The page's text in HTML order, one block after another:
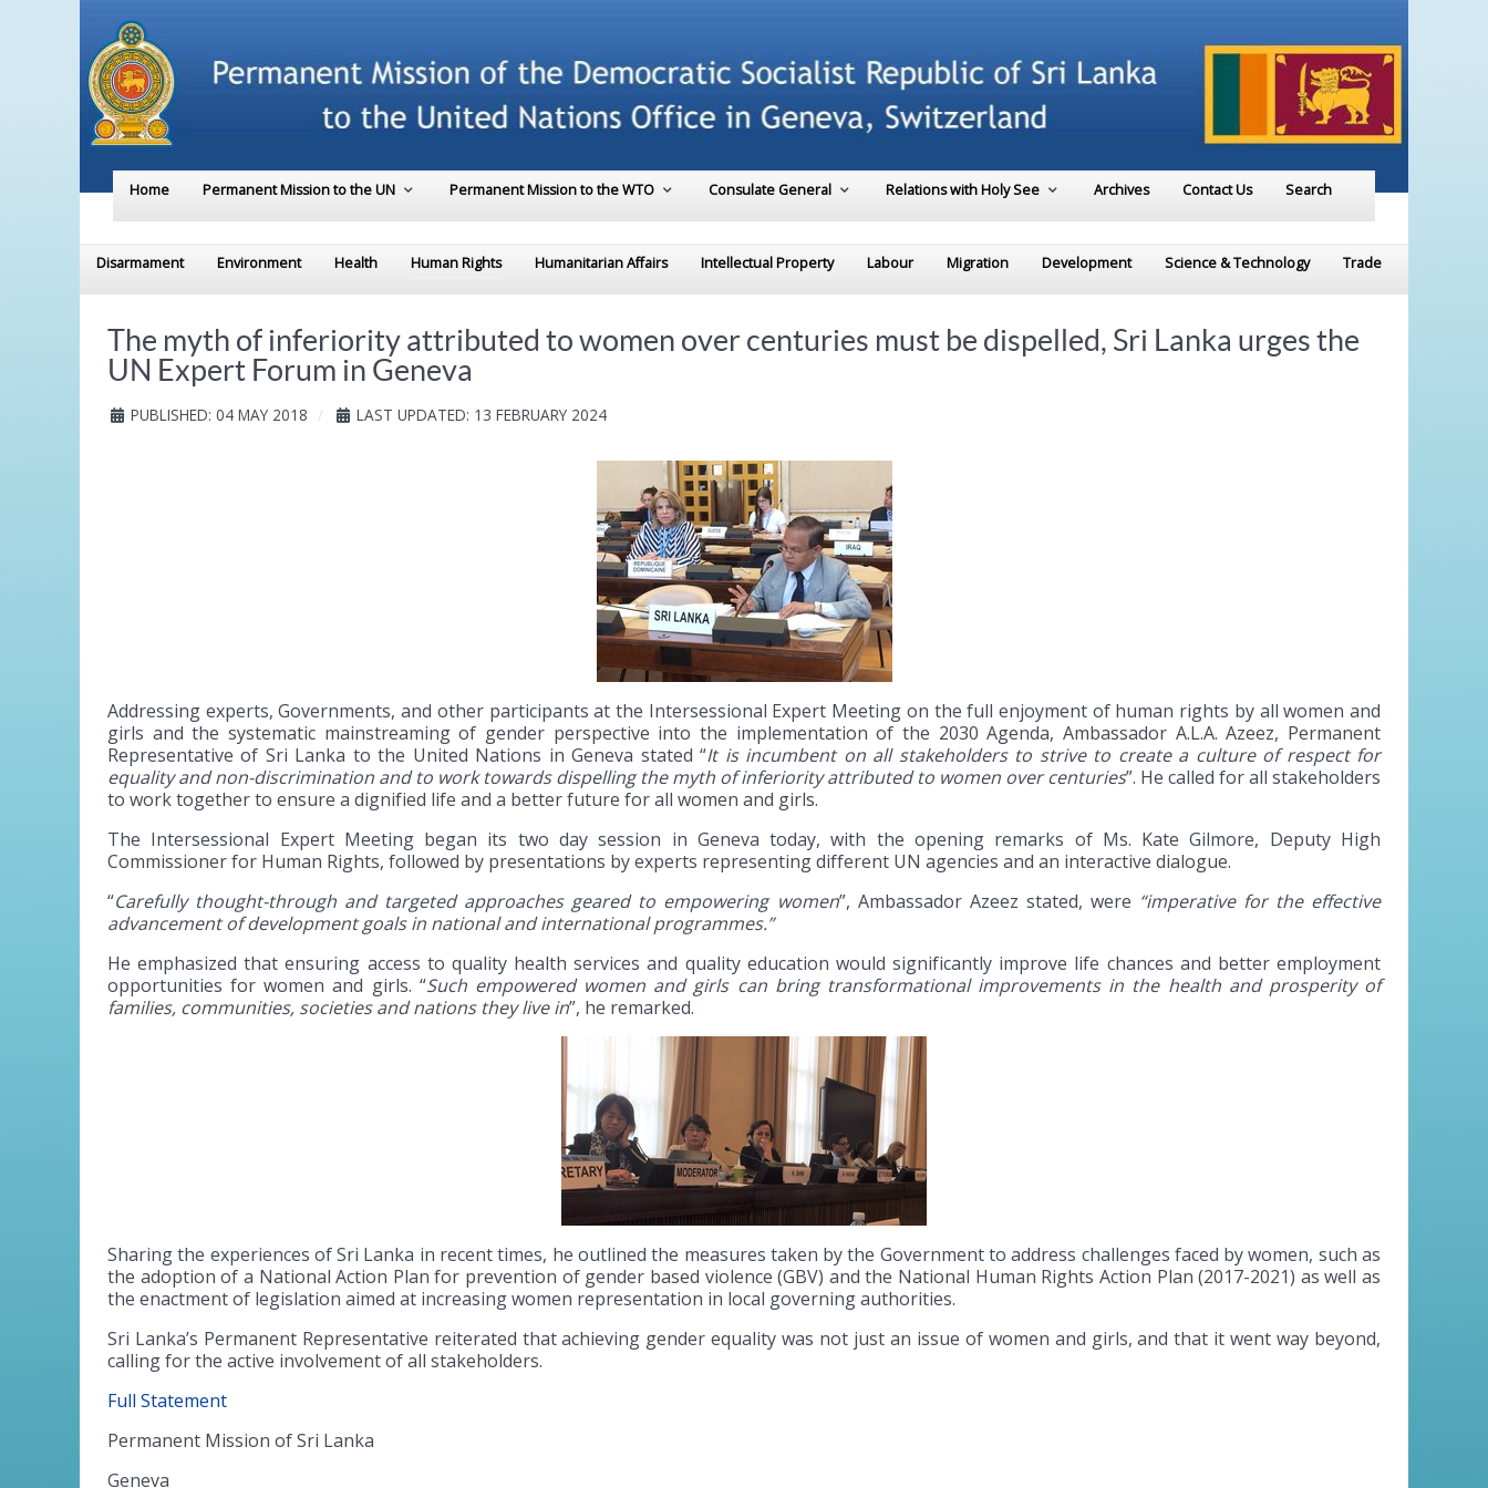
Home Permanent Mission to the UN Permanent Mission to the WTO Consulate General Relations with Holy See Archives Contact Us Search
Disarmament Environment Health Human Rights Humanitarian Affairs Intellectual Property Labour Migration Development Science & Technology Trade
The myth of inferiority attributed to women over centuries must be dispelled, Sri Lanka urges the
UN Expert Forum in Geneva
PUBLISHED: 04 MAY 2018 LAST UPDATED: 13 FEBRUARY 2024
Addressing experts, Governments, and other participants at the Intersessional Expert Meeting on the full enjoyment of human rights by all women and
girls and the systematic mainstreaming of gender perspective into the implementation of the 2030 Agenda, Ambassador A.L.A. Azeez, Permanent
Representative of Sri Lanka to the United Nations in Geneva stated “It is incumbent on all stakeholders to strive to create a culture of respect for
equality and non-discrimination and to work towards dispelling the myth of inferiority attributed to women over centuries”. He called for all stakeholders
to work together to ensure a dignified life and a better future for all women and girls.
The Intersessional Expert Meeting began its two day session in Geneva today, with the opening remarks of Ms. Kate Gilmore, Deputy High
Commissioner for Human Rights, followed by presentations by experts representing different UN agencies and an interactive dialogue.
“Carefully thought-through and targeted approaches geared to empowering women”, Ambassador Azeez stated, were “imperative for the effective
advancement of development goals in national and international programmes.”
He emphasized that ensuring access to quality health services and quality education would significantly improve life chances and better employment
opportunities for women and girls. “Such empowered women and girls can bring transformational improvements in the health and prosperity of
families, communities, societies and nations they live in”, he remarked.
Sharing the experiences of Sri Lanka in recent times, he outlined the measures taken by the Government to address challenges faced by women, such as
the adoption of a National Action Plan for prevention of gender based violence (GBV) and the National Human Rights Action Plan (2017-2021) as well as
the enactment of legislation aimed at increasing women representation in local governing authorities.
Sri Lanka’s Permanent Representative reiterated that achieving gender equality was not just an issue of women and girls, and that it went way beyond,
calling for the active involvement of all stakeholders.
Full Statement
Permanent Mission of Sri Lanka
Geneva